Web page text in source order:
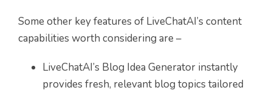
Some other key features of LiveChatAI’s content
capabilities worth considering are –
LiveChatAI’s Blog Idea Generator instantly
provides fresh, relevant blog topics tailored